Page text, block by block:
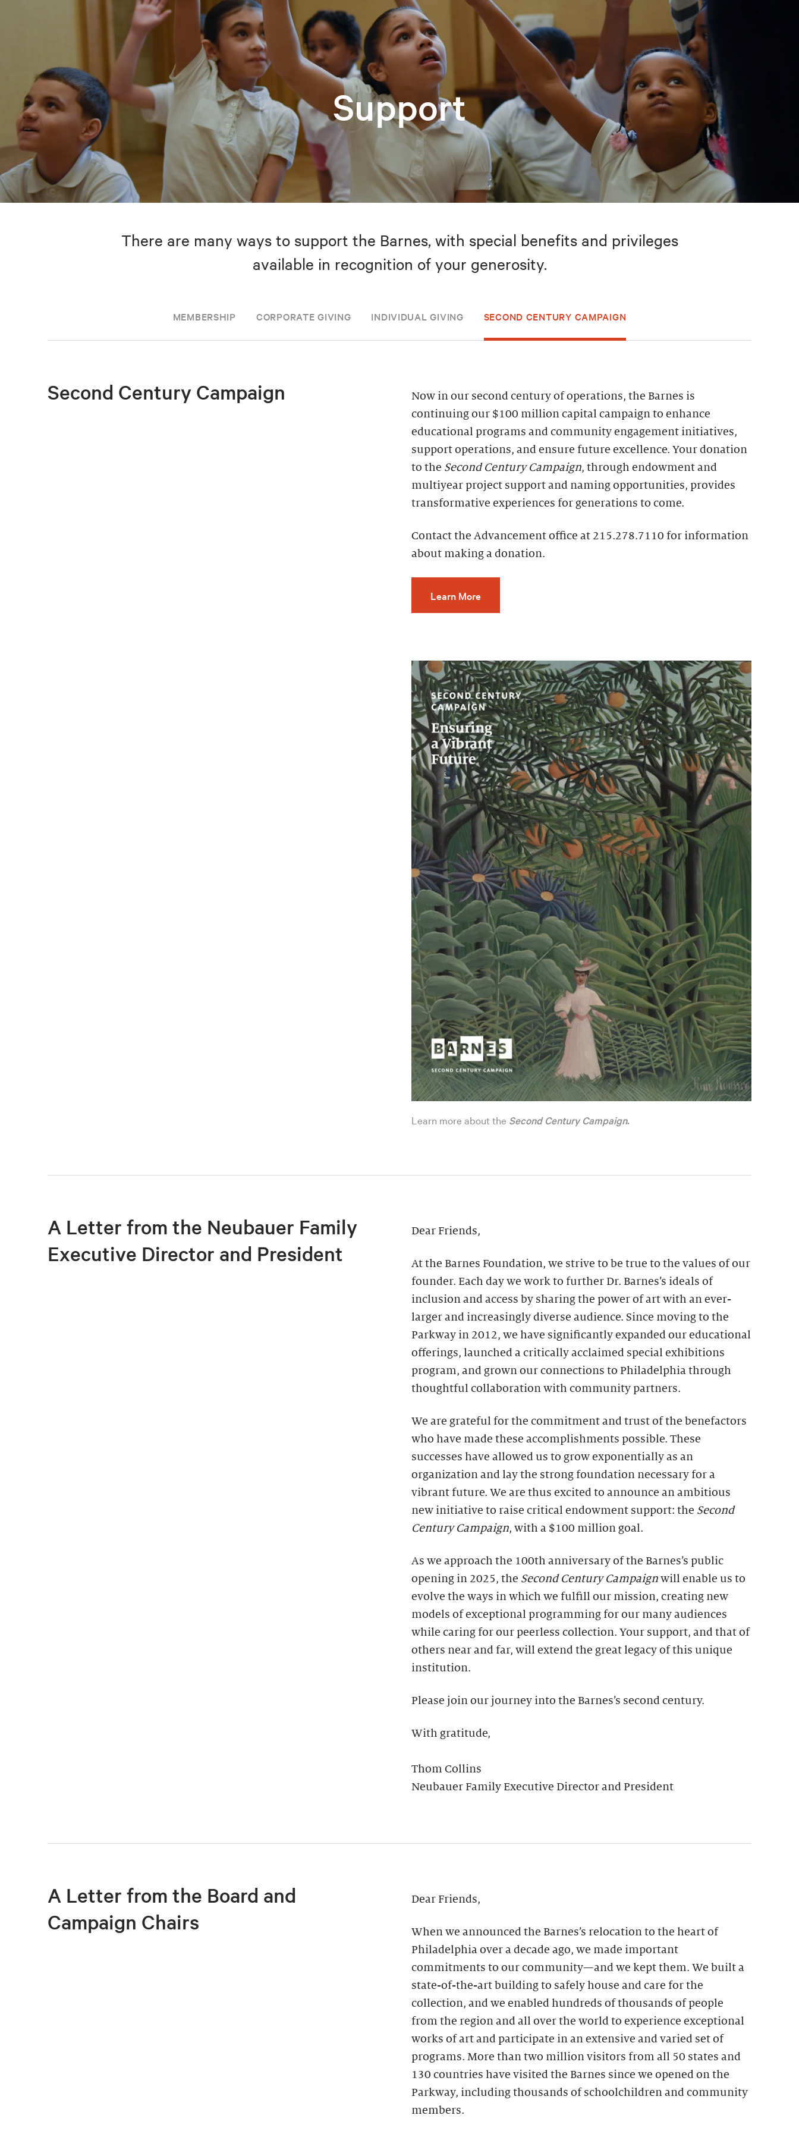
Support
There are many ways to support the Barnes, with special benefits and privileges
available in recognition of your generosity.
MEMBERSHIP CORPORATE GIVING INDIVIDUAL GIVING SECOND CENTURY CAMPAIGN
Second Century Campaign
Now in our second century of operations, the Barnes is
continuing our $100 million capital campaign to enhance
educational programs and community engagement initiatives,
support operations, and ensure future excellence. Your donation
to the Second Century Campaign, through endowment and
multiyear project support and naming opportunities, provides
transformative experiences for generations to come.
Contact the Advancement office at 215.278.7110 for information
about making a donation.
Learn More
Learn more about the Second Century Campaign.
A Letter from the Neubauer Family
Executive Director and President
Dear Friends,
At the Barnes Foundation, we strive to be true to the values of our
founder. Each day we work to further Dr. Barnes’s ideals of
inclusion and access by sharing the power of art with an ever-
larger and increasingly diverse audience. Since moving to the
Parkway in 2012, we have significantly expanded our educational
offerings, launched a critically acclaimed special exhibitions
program, and grown our connections to Philadelphia through
thoughtful collaboration with community partners.
We are grateful for the commitment and trust of the benefactors
who have made these accomplishments possible. These
successes have allowed us to grow exponentially as an
organization and lay the strong foundation necessary for a
vibrant future. We are thus excited to announce an ambitious
new initiative to raise critical endowment support: the Second
Century Campaign, with a $100 million goal.
As we approach the 100th anniversary of the Barnes’s public
opening in 2025, the Second Century Campaign will enable us to
evolve the ways in which we fulfill our mission, creating new
models of exceptional programming for our many audiences
while caring for our peerless collection. Your support, and that of
others near and far, will extend the great legacy of this unique
institution.
Please join our journey into the Barnes’s second century.
With gratitude,
Thom Collins
Neubauer Family Executive Director and President
A Letter from the Board and
Campaign Chairs
Dear Friends,
When we announced the Barnes’s relocation to the heart of
Philadelphia over a decade ago, we made important
commitments to our community—and we kept them. We built a
state-of-the-art building to safely house and care for the
collection, and we enabled hundreds of thousands of people
from the region and all over the world to experience exceptional
works of art and participate in an extensive and varied set of
programs. More than two million visitors from all 50 states and
130 countries have visited the Barnes since we opened on the
Parkway, including thousands of schoolchildren and community
members.